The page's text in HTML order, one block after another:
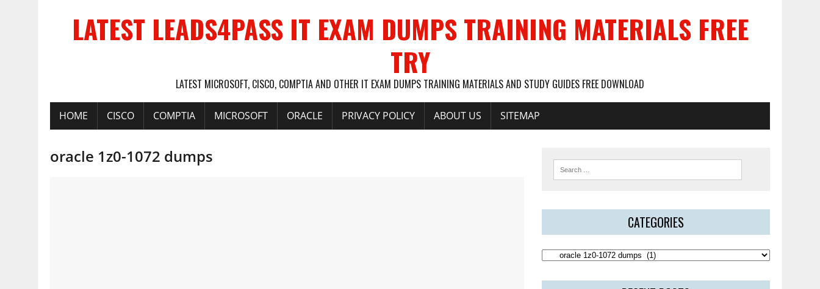
LATEST LEADS4PASS IT EXAM DUMPS TRAINING MATERIALS FREE
TRY
LATEST MICROSOFT, CISCO, COMPTIA AND OTHER IT EXAM DUMPS TRAINING MATERIALS AND STUDY GUIDES FREE DOWNLOAD
HOME CISCO COMPTIA MICROSOFT ORACLE PRIVACY POLICY ABOUT US SITEMAP
oracle 1z0-1072 dumps
CATEGORIES